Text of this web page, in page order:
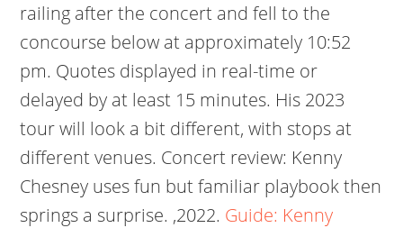
railing after the concert and fell to the
concourse below at approximately 10:52
pm. Quotes displayed in real-time or
delayed by at least 15 minutes. His 2023
tour will look a bit different, with stops at
different venues. Concert review: Kenny
Chesney uses fun but familiar playbook then
springs a surprise. ,2022. Guide: Kenny